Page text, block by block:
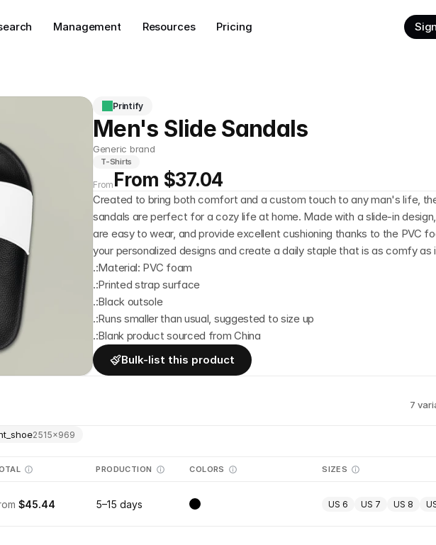
Printify
Men's Slide Sandals
Generic brand
T-Shirts
From From $37.04
Created to bring both comfort and a custom touch to any man's life,
sandals are perfect for a cozy life at home. Made with a slide-in
are easy to wear, and provide excellent cushioning thanks to the PVC
your personalized designs and create a daily staple that is as comfy as
.:Material: PVC foam
.:Printed strap surface
.:Black outsole
.:Runs smaller than usual, suggested to size up
.:Blank product sourced from China
Bulk-list this product
7
2515×969
PRODUCTION COLORS SIZES
$45.44 5–15 days US 6 US 7 US 8
Management Resources Pricing